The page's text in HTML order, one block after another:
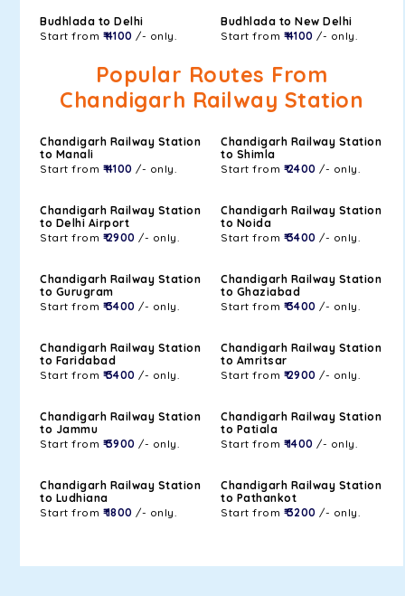
Budhlada to Delhi
Start from ₹ 4100 /- only.
Budhlada to New Delhi
Start from ₹ 4100 /- only.
Popular Routes From
Chandigarh Railway Station
Chandigarh Railway Station
to Manali
Start from ₹ 4100 /- only.
Chandigarh Railway Station
to Shimla
Start from ₹ 2400 /- only.
Chandigarh Railway Station
to Delhi Airport
Start from ₹ 2900 /- only.
Chandigarh Railway Station
to Noida
Start from ₹ 3400 /- only.
Chandigarh Railway Station
to Gurugram
Start from ₹ 3400 /- only.
Chandigarh Railway Station
to Ghaziabad
Start from ₹ 3400 /- only.
Chandigarh Railway Station
to Faridabad
Start from ₹ 3400 /- only.
Chandigarh Railway Station
to Amritsar
Start from ₹ 2900 /- only.
Chandigarh Railway Station
to Jammu
Start from ₹ 3900 /- only.
Chandigarh Railway Station
to Patiala
Start from ₹ 1400 /- only.
Chandigarh Railway Station
to Ludhiana
Start from ₹ 1800 /- only.
Chandigarh Railway Station
to Pathankot
Start from ₹ 3200 /- only.